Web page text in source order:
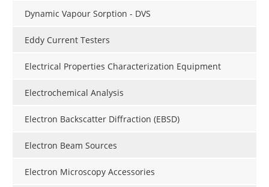
Dynamic Vapour Sorption - DVS
Eddy Current Testers
Electrical Properties Characterization Equipment
Electrochemical Analysis
Electron Backscatter Diffraction (EBSD)
Electron Beam Sources
Electron Microscopy Accessories